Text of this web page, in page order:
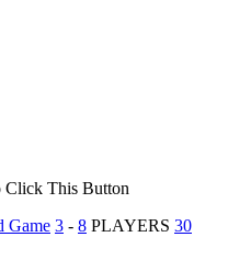
Click This Button
Game 3 - 8 PLAYERS 30